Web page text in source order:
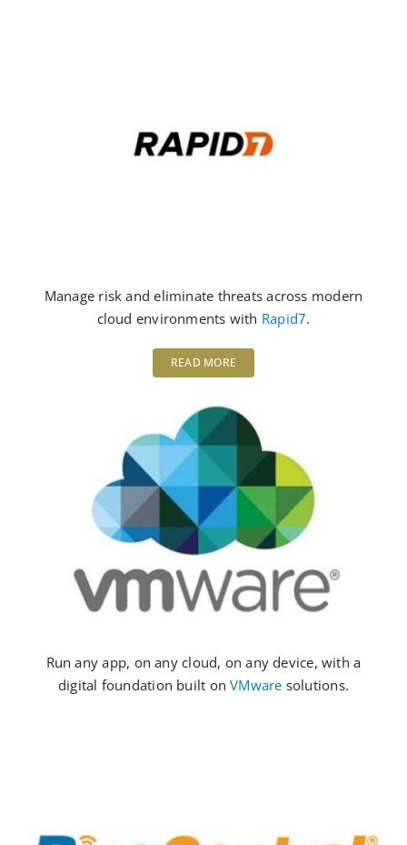
Manage risk and eliminate threats across modern
cloud environments with Rapid7.
READ MORE
Run any app, on any cloud, on any device, with a
digital foundation built onVMware solutions.